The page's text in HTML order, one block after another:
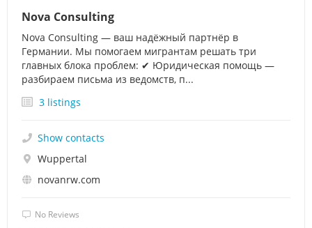
Nova Consulting
Nova Consulting — ваш надёжный партнёр в
Германии. Мы помогаем мигрантам решать три
главных блока проблем: ✔ Юридическая помощь —
разбираем письма из ведомств, п...
3 listings
No Reviews
Show contacts
Wuppertal
novanrw.com